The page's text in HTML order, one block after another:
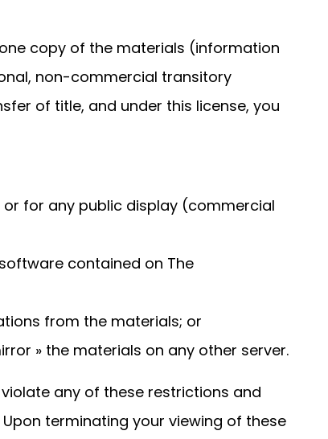
copy of the materials (information
non-commercial transitory
of title, and under this license, you
for any public display (commercial
contained on The
from the materials; or
» the materials on any other server.
any of these restrictions and
terminating your viewing of these